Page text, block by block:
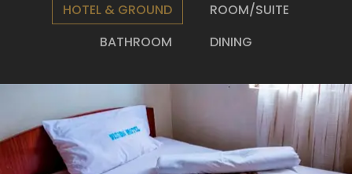
HOTEL & GROUND
ROOM/SUITE
BATHROOM
DINING